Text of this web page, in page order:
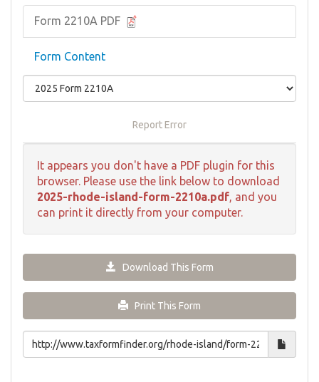
Form 2210A PDF
Form Content
Report Error
It appears you don't have a PDF plugin for this
browser. Please use the link below to download
2025-rhode-island-form-2210a.pdf, and you
can print it directly from your computer.
Download This Form
Print This Form